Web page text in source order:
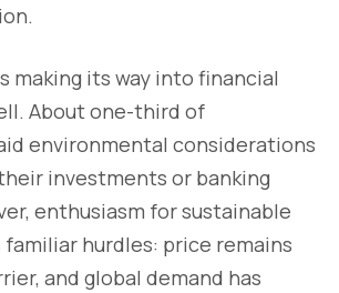
making its way into financial
About one-third of
environmental considerations
investments or banking
enthusiasm for sustainable
hurdles: price remains
and global demand has